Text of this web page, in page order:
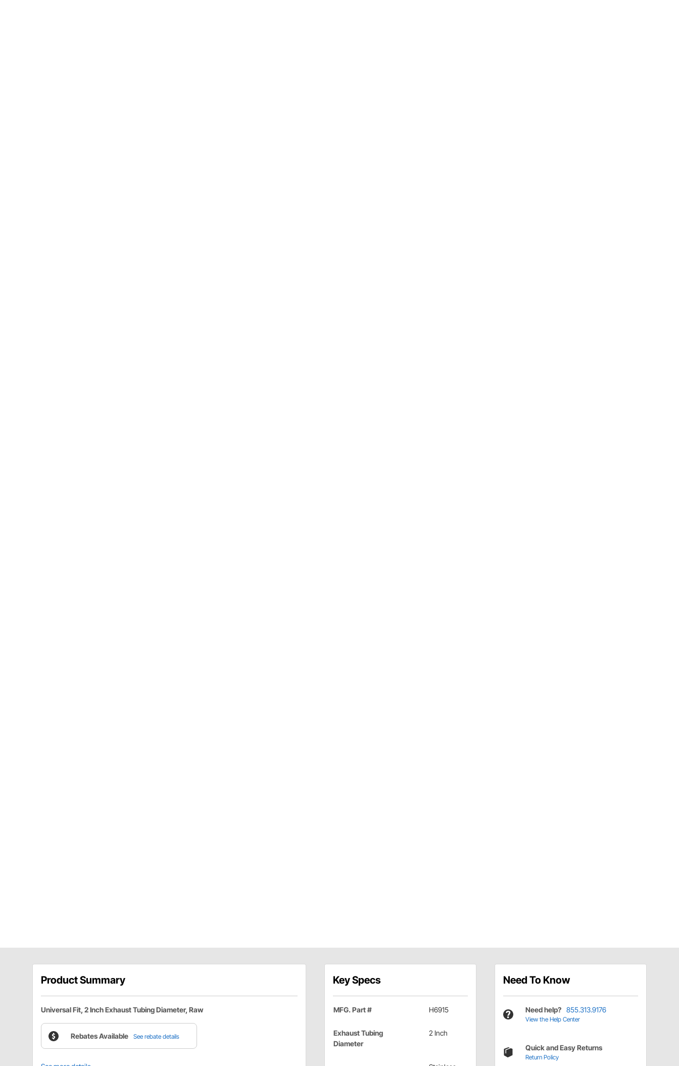
Product Summary
Universal Fit, 2 Inch Exhaust Tubing Diameter, Raw
Rebates Available See rebate details
Key Specs
MFG. Part # H6915
Exhaust Tubing
Diameter
2 Inch
Need To Know
Need help? 855.313.9176
View the Help Center
Quick and Easy Returns
Return Policy